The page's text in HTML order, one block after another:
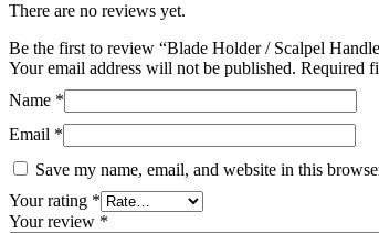
There are no reviews yet.
Be the first to review “Blade Holder / Scalpel
Your email address will not be published. Required
Name *
Email *
Save my name, email, and website in this
Your rating *
Your review *